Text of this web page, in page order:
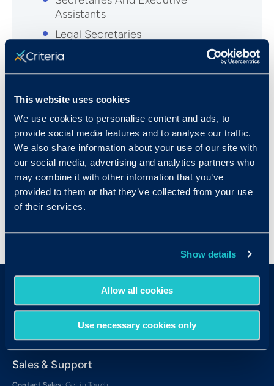
This website uses cookies
We use cookies to personalise content and ads, to
provide social media features and to analyse our traffic.
We also share information about your use of our site with
our social media, advertising and analytics partners who
may combine it with other information that you’ve
provided to them or that they’ve collected from your use
of their services.
Show details
Allow all cookies
Use necessary cookies only
Assistants
Legal Secretaries
Medical Assistants
Medical Records and Health
Office Managers
Paralegals and Legal Assistants
Receptionists
Technical Writers
Sales & Support